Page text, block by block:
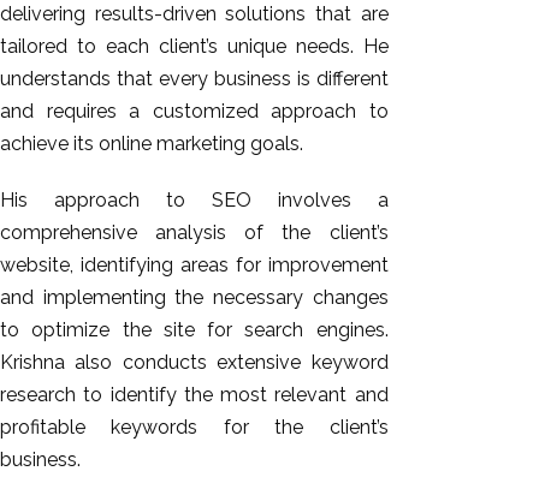
delivering results-driven solutions that are
tailored to each client’s unique needs. He
understands that every business is different
and requires a customized approach to
achieve its online marketing goals.
His approach to SEO involves a
comprehensive analysis of the client’s
website, identifying areas for improvement
and implementing the necessary changes
to optimize the site for search engines.
Krishna also conducts extensive keyword
research to identify the most relevant and
profitable keywords for the client’s
business.